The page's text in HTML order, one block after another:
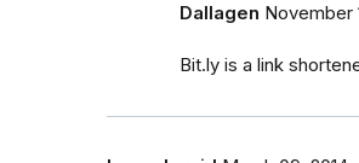
Dallagen November
Bit.ly is a link